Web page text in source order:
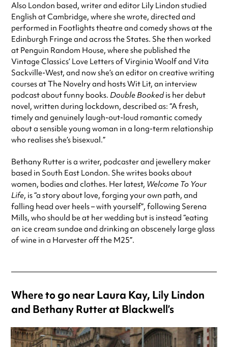
Also London based, writer and editor Lily Lindon studied
English at Cambridge, where she wrote, directed and
performed in Footlights theatre and comedy shows at the
Edinburgh Fringe and across the States. She then worked
at Penguin Random House, where she published the
Vintage Classics’ Love Letters of Virginia Woolf and Vita
Sackville-West, and now she’s an editor on creative writing
courses at The Novelry and hosts Wit Lit, an interview
podcast about funny books. Double Bookedis her debut
novel, written during lockdown, described as: “A fresh,
timely and genuinely laugh-out-loud romantic comedy
about a sensible young woman in a long-term relationship
who realises she’s bisexual.”
Bethany Rutter is a writer, podcaster and jewellery maker
based in South East London. She writes books about
women, bodies and clothes. Her latest, Welcome To Your
Life, is “a story about love, forging your own path, and
falling head over heels – with yourself”, following Serena
Mills, who should be at her wedding but is instead “eating
an ice cream sundae and drinking an obscenely large glass
of wine in a Harvester off the M25”.
Where to go near Laura Kay, Lily Lindon
and Bethany Rutter at Blackwell’s